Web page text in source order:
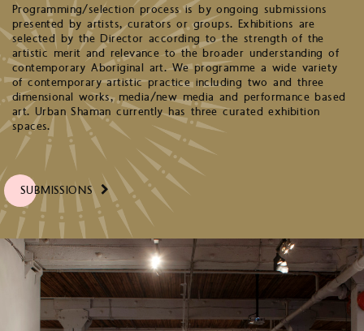
Programming/selection process is by ongoing submissions
presented by artists, curators or groups. Exhibitions are
selected by the Director according to the strength of the
artistic merit and relevance to the broader understanding of
contemporary Aboriginal art. We programme a wide variety
of contemporary artistic practice including two and three
dimensional works, media/new media and performance based
art. Urban Shaman currently has three curated exhibition
spaces.
SUBMISSIONS